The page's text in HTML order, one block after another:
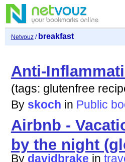
Netvouz/ breakfast
Anti-
(tags: glutenfree
By skoch in Public
Airbnb -
by the night
By davidbrake in